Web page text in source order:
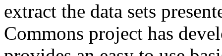
extract the data sets
Commons project has